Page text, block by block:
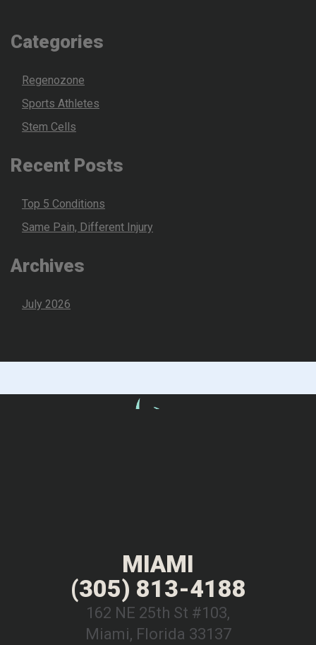
Categories
Regenozone
Sports Athletes
Stem Cells
Recent Posts
Top 5 Conditions
Same Pain, Different Injury
Archives
July 2026
MIAMI
(305) 813-4188
162 NE 25th St #103,
Miami, Florida 33137